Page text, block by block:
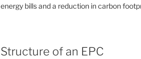
energy bills and a reduction in carbon
Structure of an EPC